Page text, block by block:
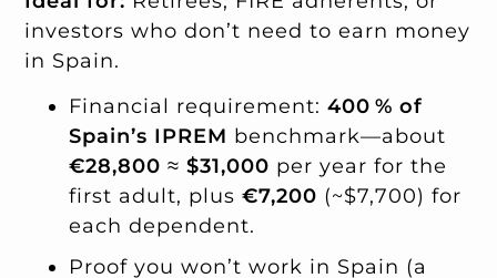
investors who don’t need to earn money
in Spain.
Financial requirement:400 % of
Spain’s IPREM benchmark—about
€28,800 ≈$31,000 per year for the
first adult, plus€7,200 (~$7,700) for
each dependent.
Proof you won’t work in Spain (a